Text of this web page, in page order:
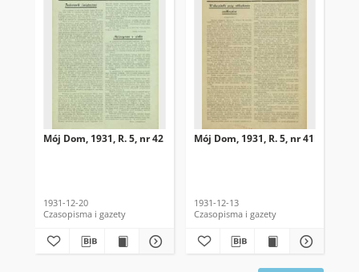
Mój Dom, 1931, R. 5, nr 42
1931-12-20
Czasopisma i gazety
Mój Dom, 1931, R. 5, nr 41
1931-12-13
Czasopisma i gazety